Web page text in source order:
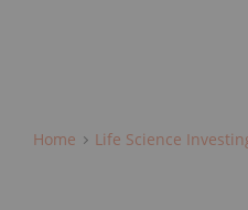
Home Life Science